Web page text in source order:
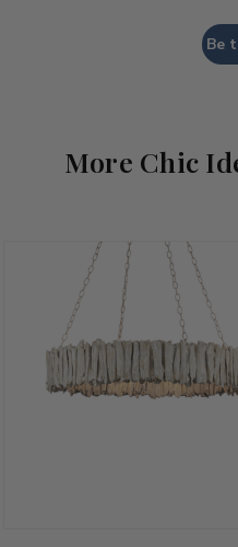
Be
More Chic